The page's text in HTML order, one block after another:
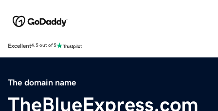
Excellent4.5 out of 5
The domain name
TheBlueExpress.com